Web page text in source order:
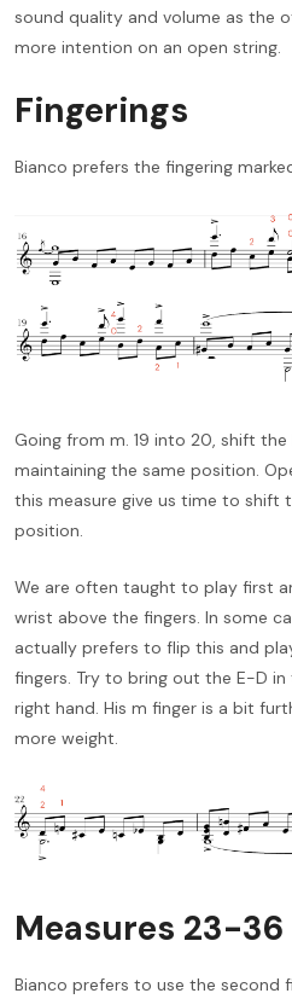
sound quality and volume as the
more intention on an open string.
Fingerings
Bianco prefers the fingering
Going from m. 19 into 20, shift
maintaining the same position.
this measure give us time to shift
position.
We are often taught to play first
wrist above the fingers. In some
actually prefers to flip this and
fingers. Try to bring out the E-D
right hand. His m finger is a bit
more weight.
Measures 23-36
Bianco prefers to use the second